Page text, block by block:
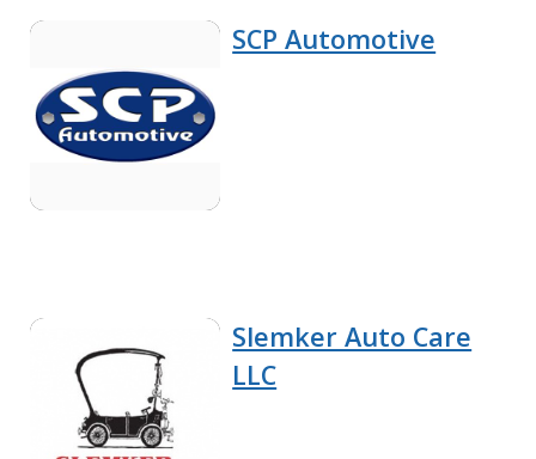
SCP Automotive
Slemker Auto Care
LLC